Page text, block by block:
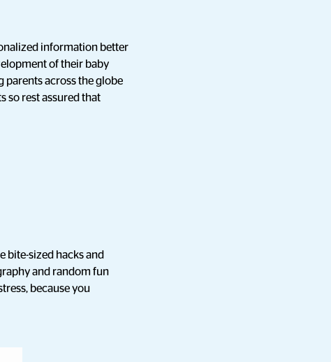
information better
of their baby
parents across the globe
so rest assured that
bite-sized hacks and
and random fun
because you